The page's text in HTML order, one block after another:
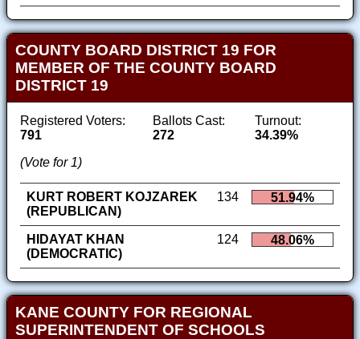
COUNTY BOARD DISTRICT 19 FOR
MEMBER OF THE COUNTY BOARD
DISTRICT 19
Registered Voters:
791
Ballots Cast:
272
Turnout:
34.39%
(Vote for 1)
KURT ROBERT KOJZAREK
(REPUBLICAN)
134 51.94%
HIDAYAT KHAN
(DEMOCRATIC)
124 48.06%
KANE COUNTY FOR REGIONAL
SUPERINTENDENT OF SCHOOLS